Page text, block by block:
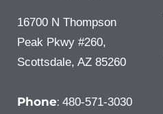
16700 N Thompson
Peak Pkwy #260,
Scottsdale, AZ 85260
Phone: 480-571-3030